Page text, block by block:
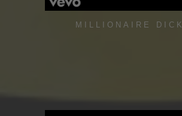
MILLIONAIRE DICK